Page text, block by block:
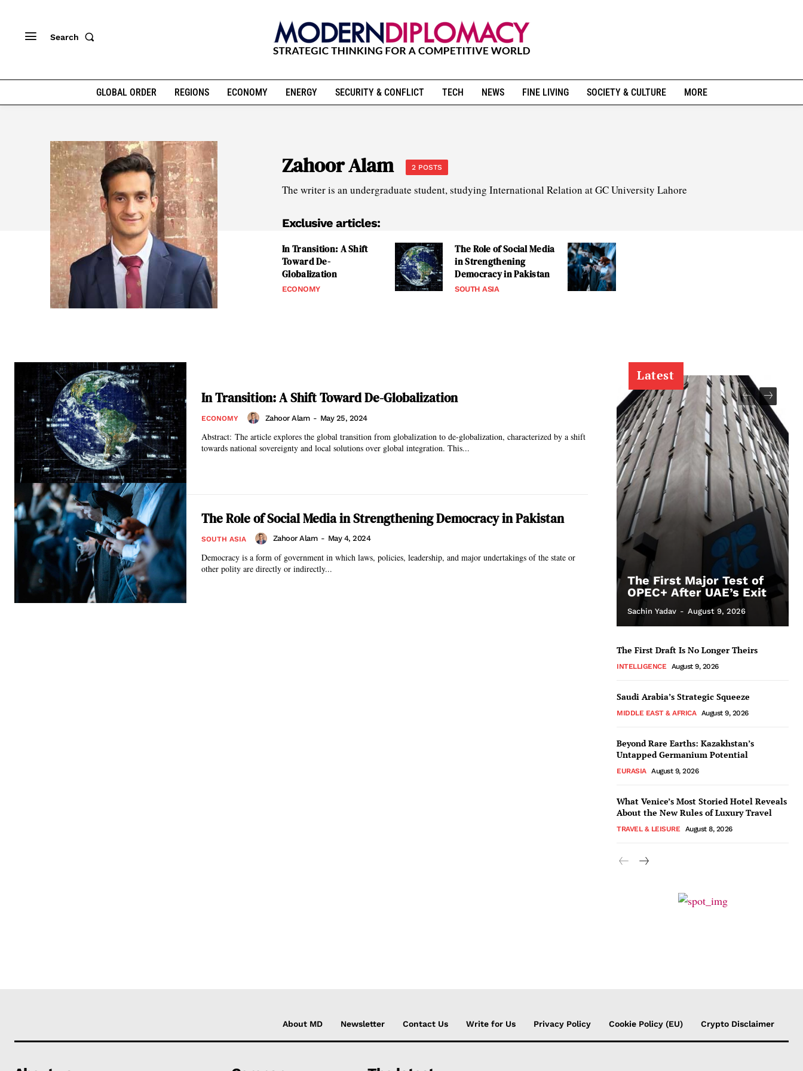
Search
GLOBAL ORDER REGIONS ECONOMY ENERGY SECURITY & CONFLICT TECH NEWS FINE LIVING SOCIETY & CULTURE MORE
Zahoor Alam 2 POSTS
The writer is an undergraduate student, studying International Relation at GC University Lahore
Exclusive articles:
In Transition: A Shift
Toward De-
Globalization
ECONOMY
The Role of Social Media
in Strengthening
Democracy in Pakistan
SOUTH ASIA
In Transition: A Shift Toward De-Globalization
ECONOMY Zahoor Alam - May 25, 2024
Abstract: The article explores the global transition from globalization to de-globalization, characterized by a shift
towards national sovereignty and local solutions over global integration. This...
The Role of Social Media in Strengthening Democracy in Pakistan
SOUTH ASIA Zahoor Alam - May 4, 2024
Democracy is a form of government in which laws, policies, leadership, and major undertakings of the state or
other polity are directly or indirectly...
Latest
The First Major Test of
OPEC+ After UAE’s Exit
Sachin Yadav - August 9, 2026
The First Draft Is No Longer Theirs
INTELLIGENCE August 9, 2026
Saudi Arabia’s Strategic Squeeze
MIDDLE EAST & AFRICA August 9, 2026
Beyond Rare Earths: Kazakhstan’s
Untapped Germanium Potential
EURASIA August 9, 2026
What Venice’s Most Storied Hotel Reveals
About the New Rules of Luxury Travel
TRAVEL & LEISURE August 8, 2026
About MD Newsletter Contact Us Write for Us Privacy Policy Cookie Policy (EU) Crypto Disclaimer